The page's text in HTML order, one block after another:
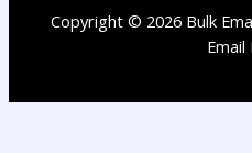
Copyright © 2026 Bulk
Email